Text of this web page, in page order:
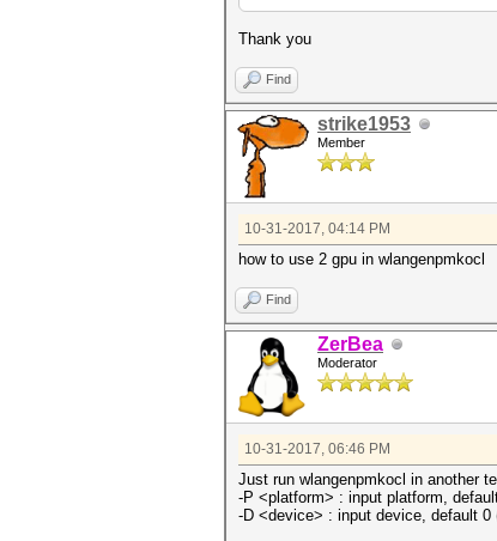
Thank you
Find
strike1953
Member
10-31-2017, 04:14 PM
how to use 2 gpu in wlangenpmkocl
Find
ZerBea
Moderator
10-31-2017, 06:46 PM
Just run wlangenpmkocl in another
-P <platform> : input platform,
-D <device> : input device, default 0